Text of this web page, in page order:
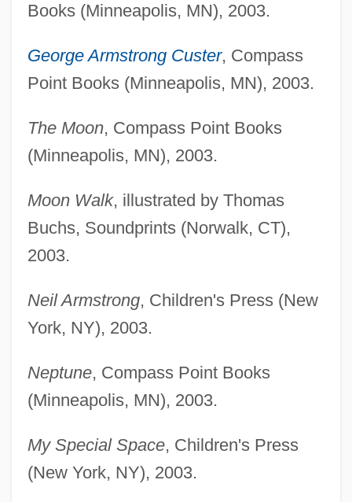
Books (Minneapolis, MN), 2003.
George Armstrong Custer, Compass
Point Books (Minneapolis, MN), 2003.
The Moon, Compass Point Books
(Minneapolis, MN), 2003.
Moon Walk, illustrated by Thomas
Buchs, Soundprints (Norwalk, CT),
2003.
Neil Armstrong, Children's Press (New
York, NY), 2003.
Neptune, Compass Point Books
(Minneapolis, MN), 2003.
My Special Space, Children's Press
(New York, NY), 2003.